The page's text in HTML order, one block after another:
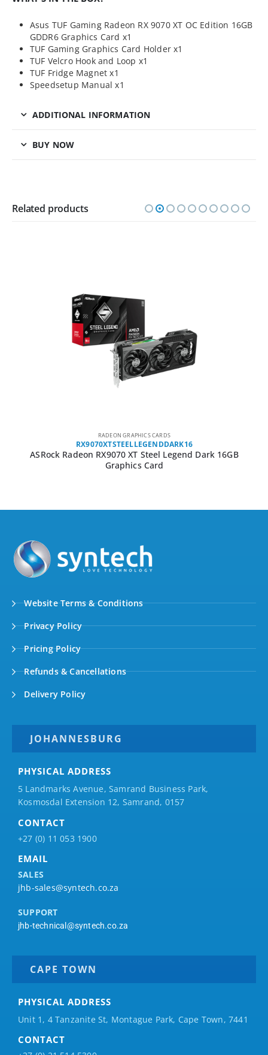
Asus TUF Gaming Radeon RX 9070 XT OC Edition 16GB
GDDR6 Graphics Card x1
TUF Gaming Graphics Card Holder x1
TUF Velcro Hook and Loop x1
TUF Fridge Magnet x1
Speedsetup Manual x1
ADDITIONAL INFORMATION
BUY NOW
Related products
RADEON GRAPHICS CARDS
RX9070XTSTEELLEGENDDARK16
ASRock Radeon RX9070 XT Steel Legend Dark 16GB
Graphics Card
Website Terms & Conditions
Privacy Policy
Pricing Policy
Refunds & Cancellations
Delivery Policy
JOHANNESBURG
PHYSICAL ADDRESS
5 Landmarks Avenue, Samrand Business Park,
Kosmosdal Extension 12, Samrand, 0157
CONTACT
+27 (0) 11 053 1900
EMAIL
SALES
jhb-sales@syntech.co.za
SUPPORT
jhb-technical@syntech.co.za
CAPE TOWN
PHYSICAL ADDRESS
Unit 1, 4 Tanzanite St, Montague Park, Cape Town, 7441
CONTACT